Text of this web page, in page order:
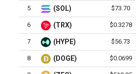
5 (SOL) $73.70
6 (TRX) $0.3278
7 (HYPE) $56.73
8 (DOGE) $0.0699